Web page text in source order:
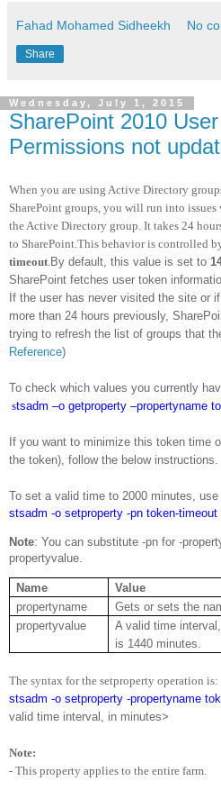
Fahad Mohamed Sidheekh No
Share
Wednesday, July 1, 2015
SharePoint 2010
Permissions not
When you are using Active Directory
SharePoint groups, you will run into
the Active Directory group. It takes 24
to SharePoint.This behavior is controlled
timeout.By default, this value is set to
SharePoint fetches user token
If the user has never visited the site or
more than 24 hours previously,
trying to refresh the list of groups that
Reference)
To check which values you currently
stsadm –o getproperty –propertyname
If you want to minimize this token time
the token), follow the below instructions.
To set a valid time to 2000 minutes,
stsadm -o setproperty -pn token-timeout
Note: You can substitute -pn for -
propertyvalue.
Name
Value
propertyname
Gets or sets the
propertyvalue
A valid time
is 1440 minutes.
The syntax for the setproperty operation is:
stsadm -o setproperty -propertyname
valid time interval, in minutes>
Note:
- This property applies to the entire farm.